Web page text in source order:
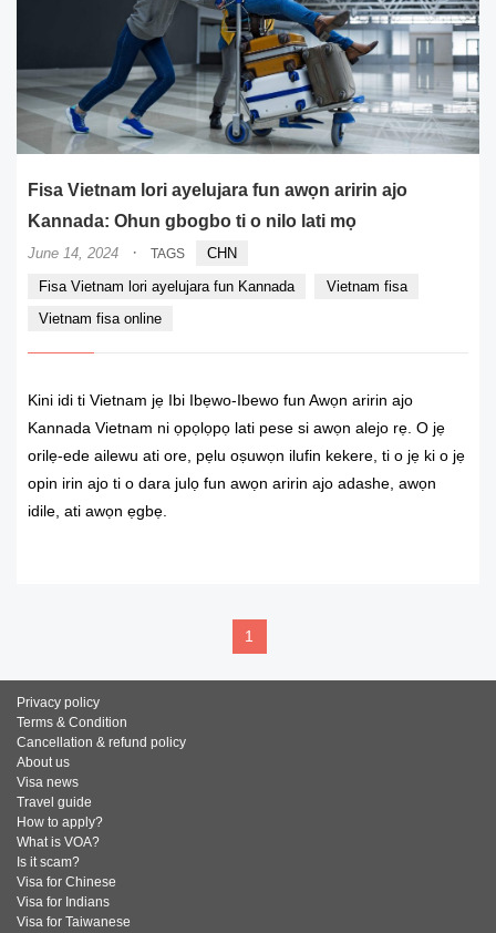
Fisa Vietnam lori ayelujara fun awọn aririn ajo
Kannada: Ohun gbogbo ti o nilo lati mọ
June 14, 2024 · TAGS
CHN
Fisa Vietnam lori ayelujara fun Kannada
Vietnam fisa
Vietnam fisa online
Kini idi ti Vietnam jẹ Ibi Ibẹwo-Ibewo fun Awọn aririn ajo
Kannada Vietnam ni ọpọlọpọ lati pese si awọn alejo rẹ. O jẹ
orilẹ-ede ailewu ati ore, pẹlu oṣuwọn ilufin kekere, ti o jẹ ki o jẹ
opin irin ajo ti o dara julọ fun awọn aririn ajo adashe, awọn
idile, ati awọn ẹgbẹ.
1
Privacy policy
Terms & Condition
Cancellation & refund policy
About us
Visa news
Travel guide
How to apply?
What is VOA?
Is it scam?
Visa for Chinese
Visa for Indians
Visa for Taiwanese